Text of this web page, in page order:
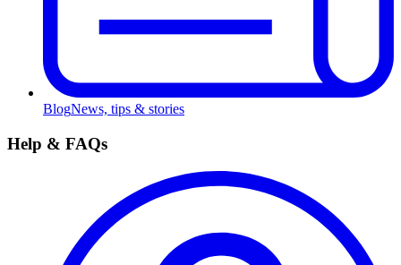
BlogNews, tips & stories
Help & FAQs